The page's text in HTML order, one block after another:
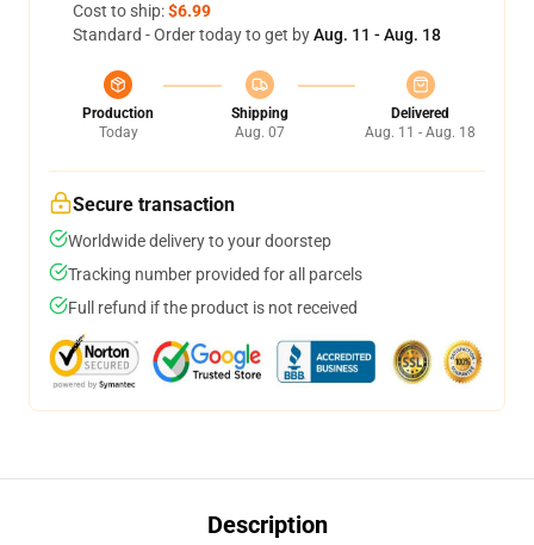
Cost to ship:$6.99
Standard - Order today to get byAug. 11 - Aug. 18
Production
Today
Shipping
Aug. 07
Delivered
Aug. 11 - Aug. 18
Secure transaction
Worldwide delivery to your doorstep
Tracking number provided for all parcels
Full refund if the product is not received
Description